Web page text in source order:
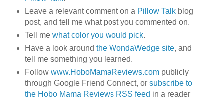
Leave a relevant comment on a Pillow Talkblog
post, and tell me what post you commented on.
Tell me what color you would pick.
Have a look around the WondaWedge site, and
tell me something you learned.
Follow www.HoboMamaReviews.compublicly
through Google Friend Connect, or subscribe to
the Hobo Mama Reviews RSS feed in a reader